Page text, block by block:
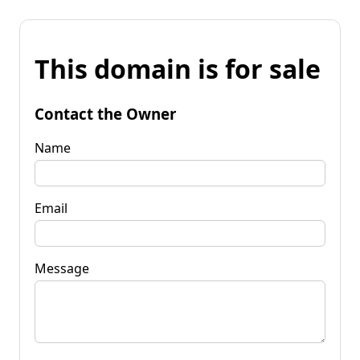
This domain is for sale
Contact the Owner
Name
Email
Message